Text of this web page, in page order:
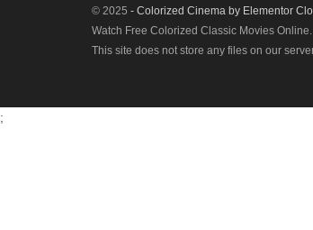
© 2025 - Colorized Cinema by Elementor
Watch Free Colorized Classic Movies Online.
This site does not store any files on our
;